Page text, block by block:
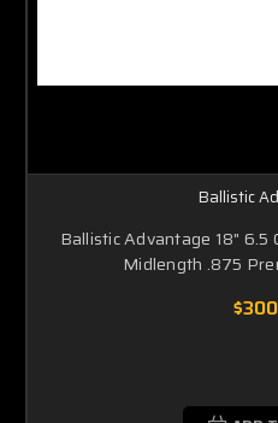
Ballistic
Ballistic Advantage 18" 6.5
Midlength .875